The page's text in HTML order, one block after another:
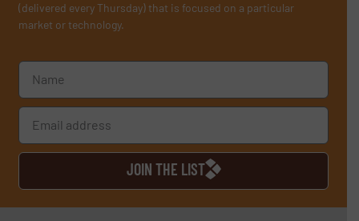
(delivered every Thursday) that is focused on a particular
market or technology.
JOIN THE LIST